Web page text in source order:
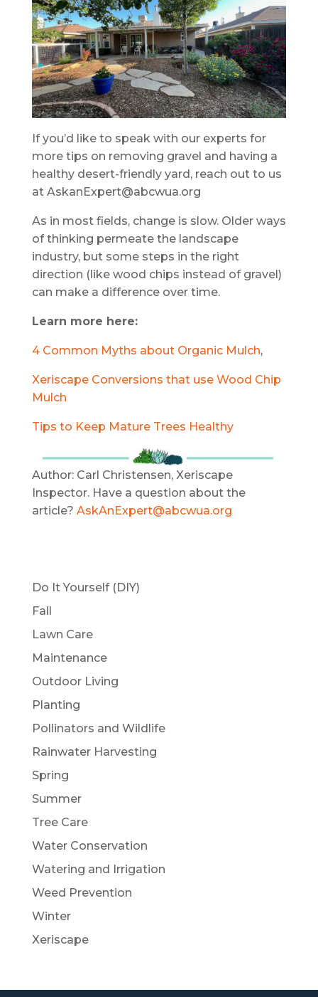
If you’d like to speak with our experts for
more tips on removing gravel and having a
healthy desert-friendly yard, reach out to us
at AskanExpert@abcwua.org
As in most fields, change is slow. Older ways
of thinking permeate the landscape
industry, but some steps in the right
direction (like wood chips instead of gravel)
can make a difference over time.
Learn more here:
4 Common Myths about Organic Mulch,
Xeriscape Conversions that use Wood Chip
Mulch
Tips to Keep Mature Trees Healthy
Author: Carl Christensen, Xeriscape
Inspector. Have a question about the
article? AskAnExpert@abcwua.org
Do It Yourself (DIY)
Fall
Lawn Care
Maintenance
Outdoor Living
Planting
Pollinators and Wildlife
Rainwater Harvesting
Spring
Summer
Tree Care
Water Conservation
Watering and Irrigation
Weed Prevention
Winter
Xeriscape